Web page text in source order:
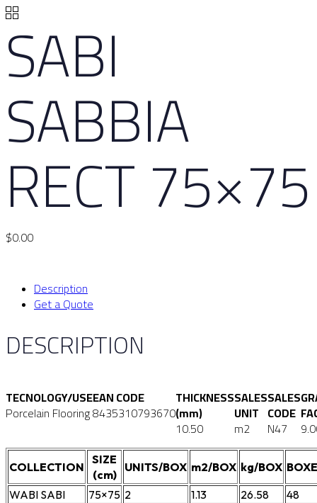
SABI
SABBIA
RECT 75×75
$0.00
Description
Get a Quote
DESCRIPTION
TECNOLOGY/USE
Porcelain Flooring
EAN CODE
8435310793670
THICKNESS
(mm)
10.50
SALES
UNIT
m2
SALES
CODE
N47
COLLECTION
SIZE
(cm)
UNITS/BOX m2/BOX kg/BOX
WABI SABI
75×75 2 1.13 26.58 48